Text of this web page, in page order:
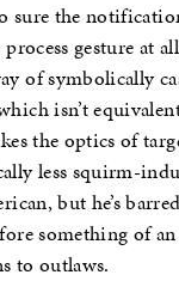
sure the
process gesture at
of symbolically
isn’t
the optics of
less squirm-
but he’s
something of
to outlaws.